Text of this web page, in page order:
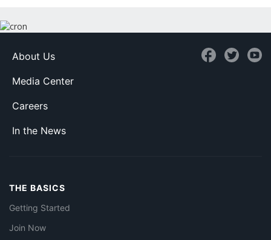
About Us
Media Center
Careers
In the News
THE BASICS
Getting Started
Join Now